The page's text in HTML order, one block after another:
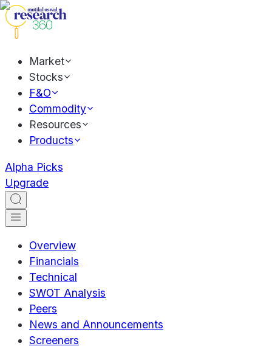
Market
Stocks
F&O
Commodity
Resources
Products
Alpha Picks
Upgrade
Overview
Financials
Technical
SWOT Analysis
Peers
News and Announcements
Screeners